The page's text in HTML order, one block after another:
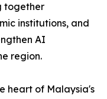
together
institutions, and
AI
region.
heart of Malaysia's